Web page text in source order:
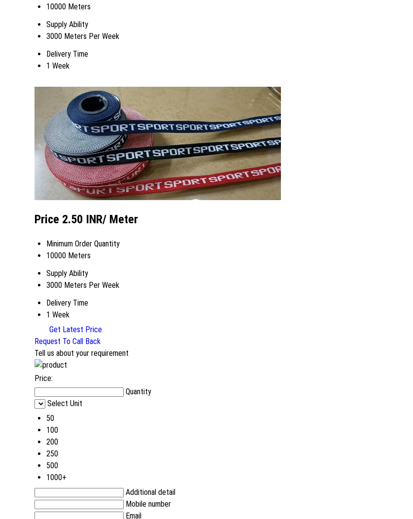
10000 Meters
Supply Ability
3000 Meters Per Week
Delivery Time
1 Week
Price 2.50 INR/ Meter
Minimum Order Quantity
10000 Meters
Supply Ability
3000 Meters Per Week
Delivery Time
1 Week
Get Latest Price
Request To Call Back
Tell us about your requirement
Price:
Quantity
Select Unit
50
100
200
250
500
1000+
Additional detail
Mobile number
Email